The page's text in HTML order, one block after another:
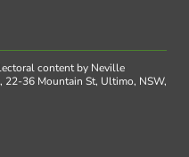
content by Neville
22-36 Mountain St, Ultimo, NSW,